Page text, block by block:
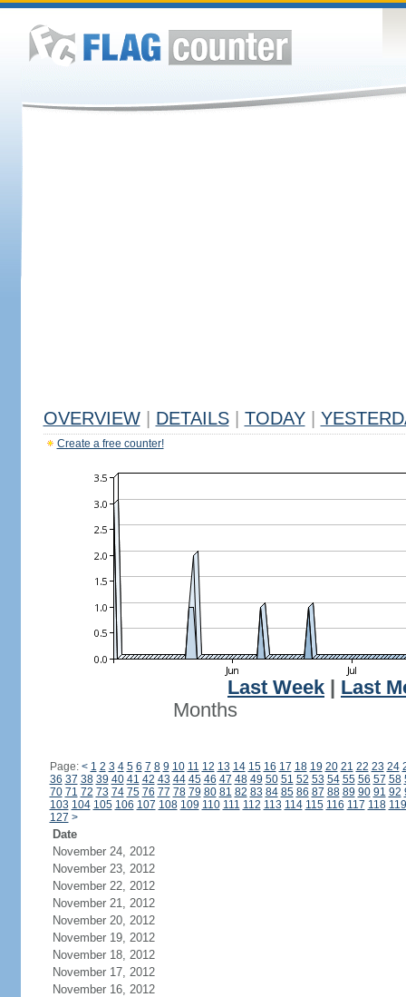
OVERVIEW DETAILS TODAY
Create a free counter!
Last Week
Last
Months
Page: < 1 2 3 4 5 6 7 8 9 10 11 12 13 14 15 16 17 18 19 20 21 22 23 24
36 37 38 39 40 41 42 43 44 45 46 47 48 49 50 51 52 53 54 55 56 57 58
70 71 72 73 74 75 76 77 78 79 80 81 82 83 84 85 86 87 88 89 90 91 92
103 104 105 106 107 108 109 110 111 112 113 114 115 116 117 118 119
127 >
Date
November 24, 2012
November 23, 2012
November 22, 2012
November 21, 2012
November 20, 2012
November 19, 2012
November 18, 2012
November 17, 2012
November 16, 2012